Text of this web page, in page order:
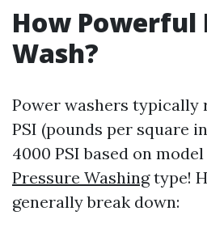
How Powerful
Wash?
Power washers typically
PSI (pounds per square
4000 PSI based on model
Pressure Washingtype!
generally break down: